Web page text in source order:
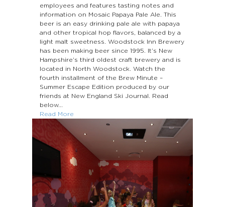
employees and features tasting notes and
information on Mosaic Papaya Pale Ale. This
beer is an easy drinking pale ale with papaya
and other tropical hop flavors, balanced by a
light malt sweetness. Woodstock Inn Brewery
has been making beer since 1995. It’s New
Hampshire’s third oldest craft brewery and is
located in North Woodstock. Watch the
fourth installment of the Brew Minute –
Summer Escape Edition produced by our
friends at New England Ski Journal. Read
below...
Read More